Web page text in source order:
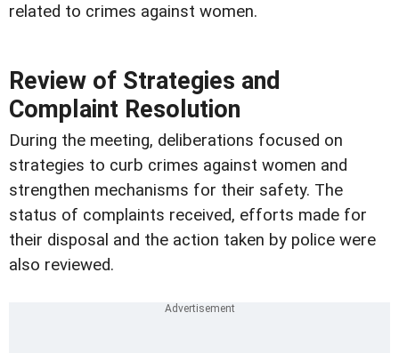
related to crimes against women.
Review of Strategies and
Complaint Resolution
During the meeting, deliberations focused on
strategies to curb crimes against women and
strengthen mechanisms for their safety. The
status of complaints received, efforts made for
their disposal and the action taken by police were
also reviewed.